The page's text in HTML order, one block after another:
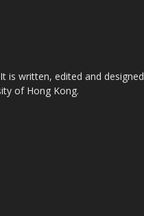
is written, edited and designed
of Hong Kong.